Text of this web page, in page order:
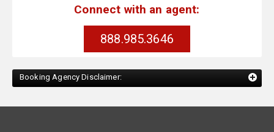
Connect with an agent:
888.985.3646
Booking Agency Disclaimer: